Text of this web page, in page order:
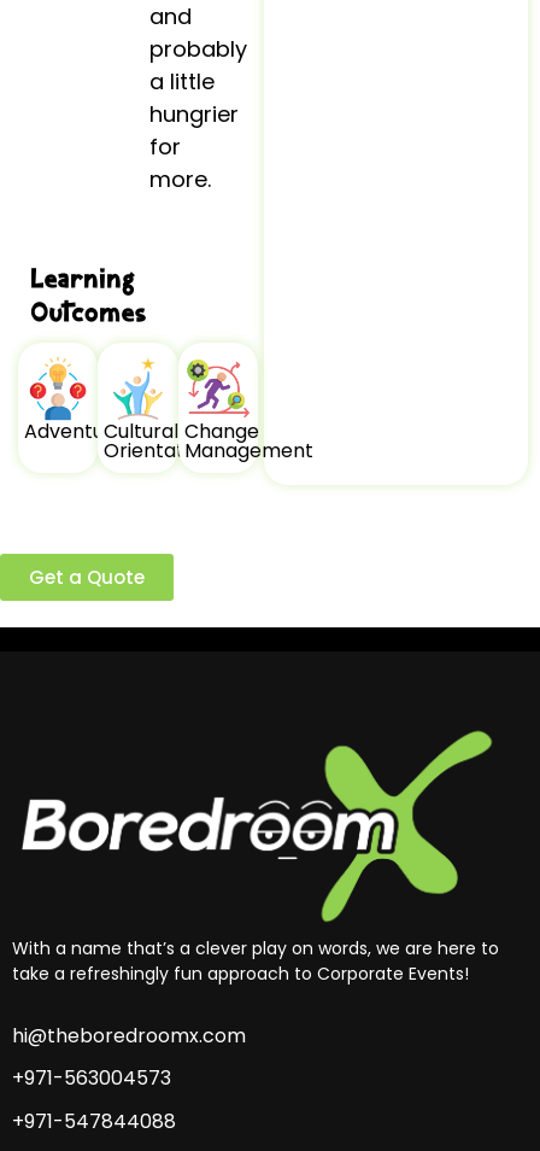
and
probably
a little
hungrier
for
more.
Learning
Outcomes
AdventureCultural
Orientation
Change
Management
Get a Quote
With a name that’s a clever play on words, we are here to
take a refreshingly fun approach to Corporate Events!
hi@theboredroomx.com
+971-563004573
+971-547844088